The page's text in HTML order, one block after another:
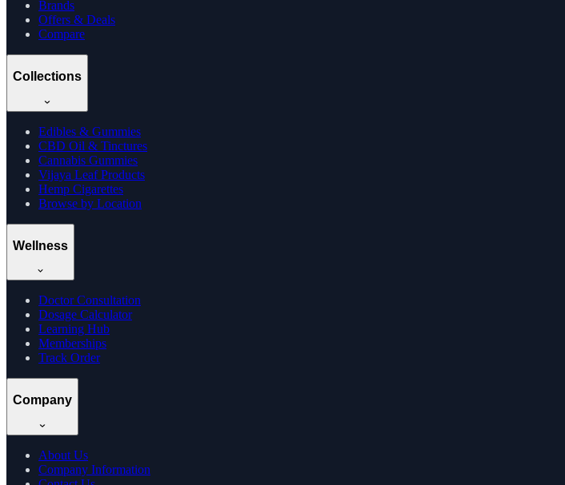
Brands
Offers & Deals
Compare
Collections
Edibles & Gummies
CBD Oil & Tinctures
Cannabis Gummies
Vijaya Leaf Products
Hemp Cigarettes
Browse by Location
Wellness
Doctor Consultation
Dosage Calculator
Learning Hub
Memberships
Track Order
Company
About Us
Company Information